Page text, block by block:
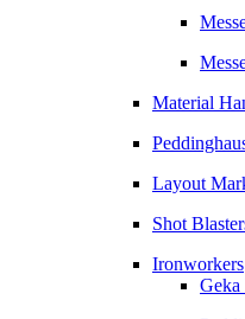
Material
Layout
Shot
Ironworkers